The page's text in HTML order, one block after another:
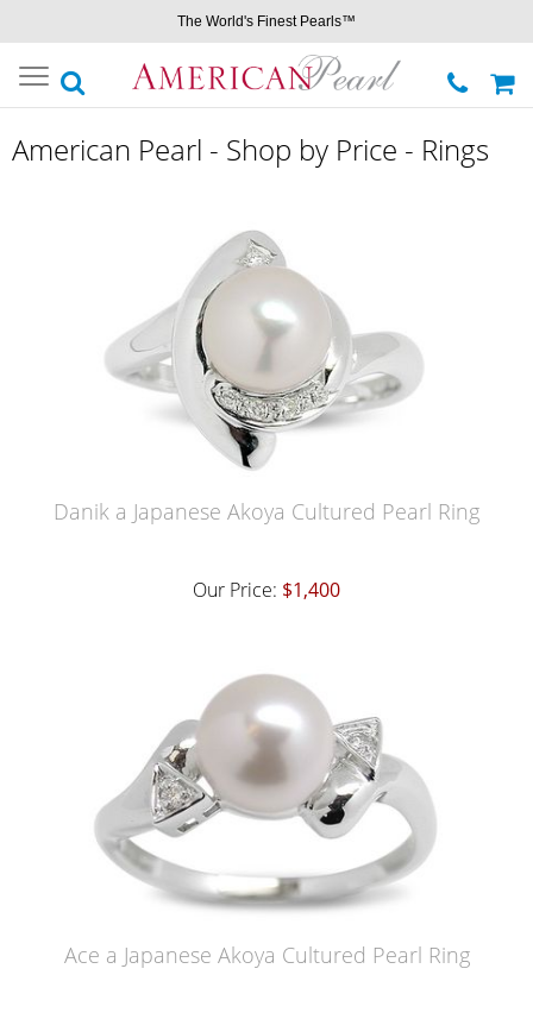
The World's Finest Pearls™
Toggle
navigation
American Pearl - Shop by Price - Rings
Danik a Japanese Akoya Cultured Pearl Ring
Our Price: $1,400
Ace a Japanese Akoya Cultured Pearl Ring